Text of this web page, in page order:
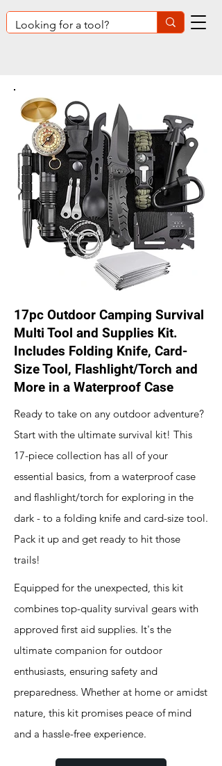
17pc Outdoor Camping Survival
Multi Tool and Supplies Kit.
Includes Folding Knife, Card-
Size Tool, Flashlight/Torch and
More in a Waterproof Case
Ready to take on any outdoor adventure?
Start with the ultimate survival kit! This
17-piece collection has all of your
essential basics, from a waterproof case
and flashlight/torch for exploring in the
dark - to a folding knife and card-size tool.
Pack it up and get ready to hit those
trails!
Equipped for the unexpected, this kit
combines top-quality survival gears with
approved first aid supplies. It's the
ultimate companion for outdoor
enthusiasts, ensuring safety and
preparedness. Whether at home or amidst
nature, this kit promises peace of mind
and a hassle-free experience.